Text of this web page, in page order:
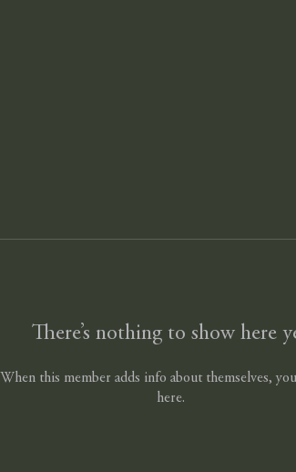
There’s nothing to show here
When this member adds info about themselves,
here.